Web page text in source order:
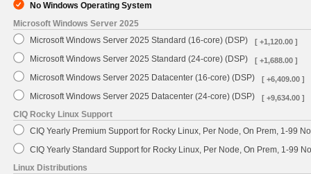
No Windows Operating System
Microsoft Windows Server 2025
Microsoft Windows Server 2025 Standard (16-core) (DSP)
[ +1,120.00 ]
Microsoft Windows Server 2025 Standard (24-core) (DSP) [ +1,688.00 ]
Microsoft Windows Server 2025 Datacenter (16-core) (DSP) [ +6,409.00 ]
Microsoft Windows Server 2025 Datacenter (24-core) (DSP) [ +9,634.00 ]
CIQ Rocky Linux Support
CIQ Yearly Premium Support for Rocky Linux, Per Node, On Prem, 1-99
CIQ Yearly Standard Support for Rocky Linux, Per Node, On Prem, 1-99
Linux Distributions